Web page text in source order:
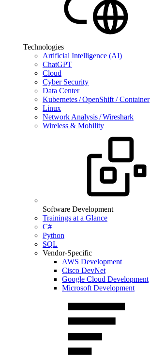
Technologies
Artificial Intelligence (AI)
ChatGPT
Cloud
Cyber Security
Data Center
Kubernetes / OpenShift / Container
Linux
Network Analysis / Wireshark
Wireless & Mobility
Software Development
Trainings at a Glance
C#
Python
SQL
Vendor-Specific
AWS Development
Cisco DevNet
Google Cloud Development
Microsoft Development